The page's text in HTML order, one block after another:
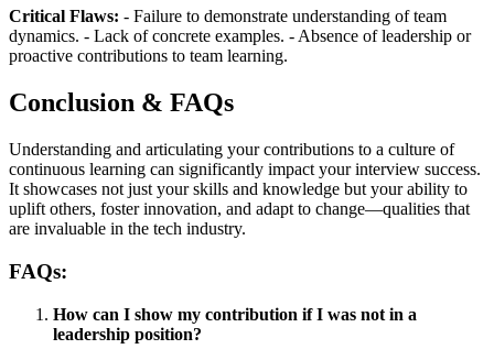
Critical Flaws: - Failure to demonstrate understanding of team
dynamics. - Lack of concrete examples. - Absence of leadership or
proactive contributions to team learning.
Conclusion & FAQs
Understanding and articulating your contributions to a culture of
continuous learning can significantly impact your interview success.
It showcases not just your skills and knowledge but your ability to
uplift others, foster innovation, and adapt to change—qualities that
are invaluable in the tech industry.
FAQs:
How can I show my contribution if I was not in a
leadership position?